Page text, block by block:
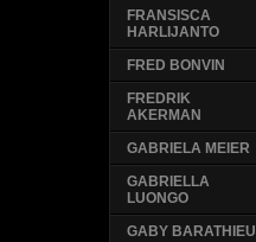
FRANSISCA
HARLIJANTO
FRED BONVIN
FREDRIK
AKERMAN
GABRIELA MEIER
GABRIELLA
LUONGO
GABY BARATHIEU